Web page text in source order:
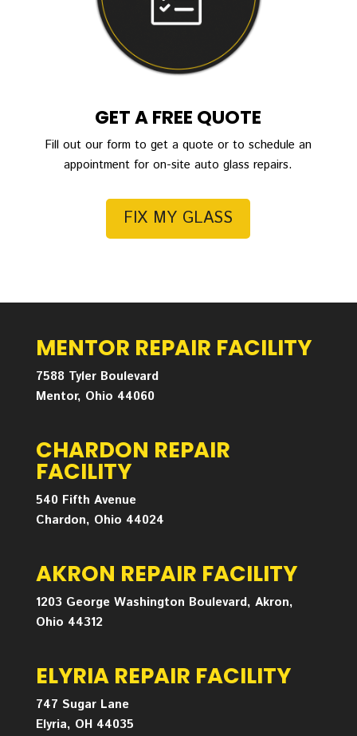
GET A FREE QUOTE
Fill out our form to get a quote or to schedule an
appointment for on-site auto glass repairs.
FIX MY GLASS
MENTOR REPAIR FACILITY
7588 Tyler Boulevard
Mentor, Ohio 44060
CHARDON REPAIR
FACILITY
540 Fifth Avenue
Chardon, Ohio 44024
AKRON REPAIR FACILITY
1203 George Washington Boulevard, Akron,
Ohio 44312
ELYRIA REPAIR FACILITY
747 Sugar Lane
Elyria, OH 44035